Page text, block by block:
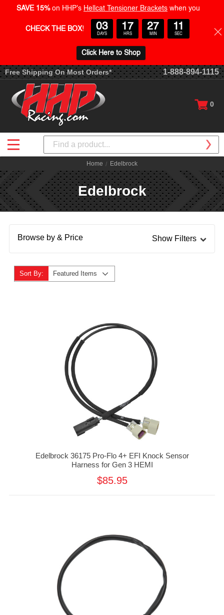
Free Shipping On Most Orders* 1-888-894-1115
0
Search
Home Edelbrock
Edelbrock
Browse by & Price Show Filters
Sort By: Featured Items
Edelbrock 36175 Pro-Flo 4+ EFI Knock Sensor
Harness for Gen 3 HEMI
$85.95
SAVE 15% on HHP's Hellcat Tensioner Brackets when you
CHECK THE BOX! 03
DAYS
17
HRS
27
MIN
10
SEC
Click Here to Shop